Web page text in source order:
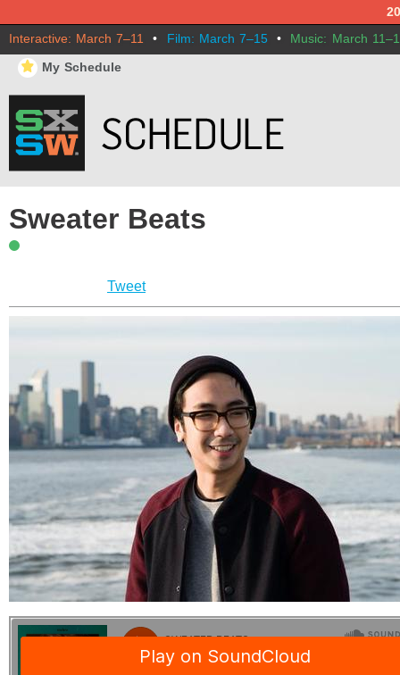
Interactive: March 7–11 • Film: March 7–15 • Music: March
⋆ My Schedule
Sweater Beats
Tweet